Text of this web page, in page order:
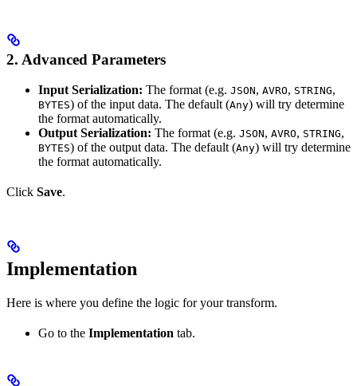
2. Advanced Parameters
Input Serialization: The format (e.g. JSON, AVRO, STRING,
BYTES) of the input data. The default (Any) will try determine
the format automatically.
Output Serialization: The format (e.g. JSON, AVRO, STRING,
BYTES) of the output data. The default (Any) will try determine
the format automatically.
Click Save.
Implementation
Here is where you define the logic for your transform.
Go to the Implementation tab.